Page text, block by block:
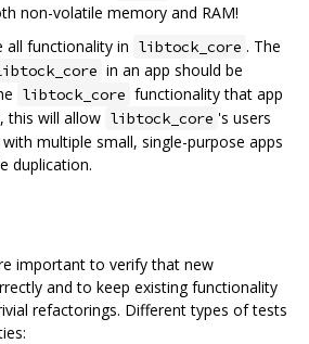
non-volatile memory and RAM!
all functionality in libtock_core . The
in an app should be
libtock_core functionality that app
this will allow libtock_core 's users
multiple small, single-purpose apps
duplication.
important to verify that new
and to keep existing functionality
refactorings. Different types of tests